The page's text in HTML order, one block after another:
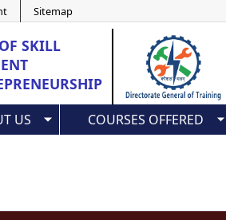
Sitemap
SKILL
US COURSES OFFERED